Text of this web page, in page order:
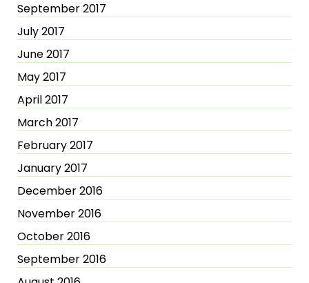
September 2017
July 2017
June 2017
May 2017
April 2017
March 2017
February 2017
January 2017
December 2016
November 2016
October 2016
September 2016